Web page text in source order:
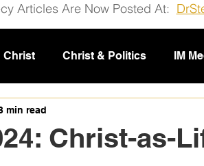
Articles Are Now Posted At:
Christ Christ & Politics IM
Christ-as-
min read